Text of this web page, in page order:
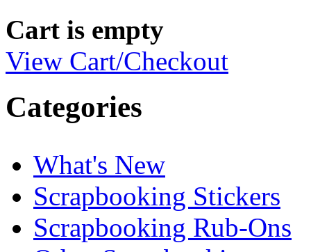
Cart is empty
View Cart/Checkout
Categories
What's New
Scrapbooking Stickers
Scrapbooking Rub-Ons